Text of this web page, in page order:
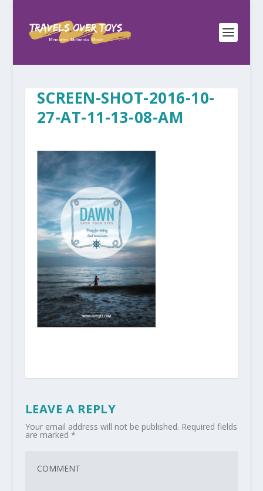
SCREEN-SHOT-2016-10-
27-AT-11-13-08-AM
LEAVE A REPLY
Your email address will not be published. Required fields
are marked *